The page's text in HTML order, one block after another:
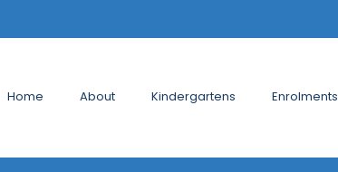
Home About Kindergartens Enrolments